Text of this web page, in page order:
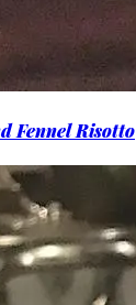
Fennel Risotto